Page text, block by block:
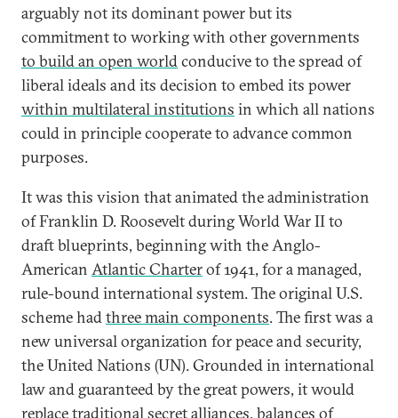
arguably not its dominant power but its
commitment to working with other governments
to build an open worldconducive to the spread of
liberal ideals and its decision to embed its power
within multilateral institutions in which all nations
could in principle cooperate to advance common
purposes.
It was this vision that animated the administration
of Franklin D. Roosevelt during World War II to
draft blueprints, beginning with the Anglo-
American Atlantic Charterof 1941, for a managed,
rule-bound international system. The original U.S.
scheme hadthree main components. The first was a
new universal organization for peace and security,
the United Nations (UN). Grounded in international
law and guaranteed by the great powers, it would
replace traditional secret alliances, balances of